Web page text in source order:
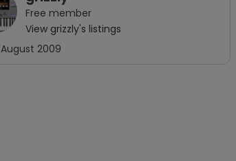
Free member
View grizzly's listings
August 2009